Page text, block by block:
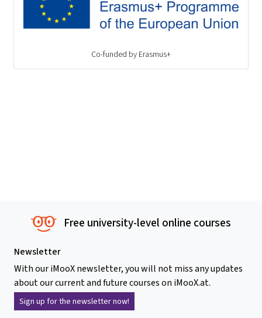
Co-funded by Erasmus+
Free university-level online courses
Newsletter
With our iMooX newsletter, you will not miss any updates
about our current and future courses on iMooX.at.
Sign up for the newsletter now!